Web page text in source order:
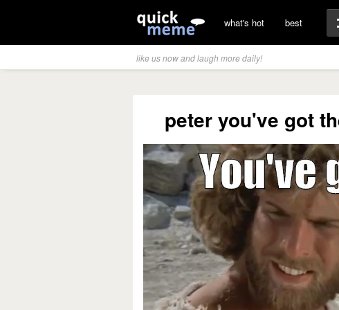
what's hot best
like us now and laugh more daily!
peter you've got